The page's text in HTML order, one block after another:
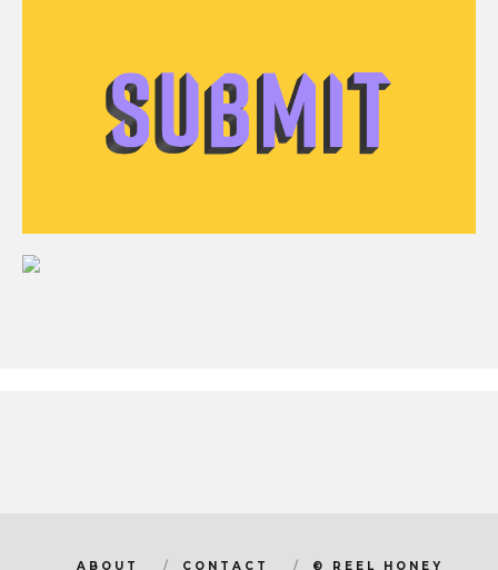
ABOUT CONTACT © REEL HONEY